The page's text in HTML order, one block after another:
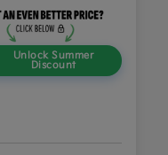
Unlock Summer
Discount